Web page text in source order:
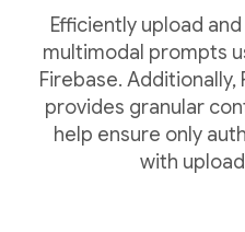
Efficiently upload
multimodal prompts
Firebase. Additionally,
provides granular
help ensure only
with